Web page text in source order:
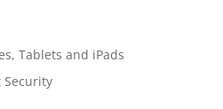
Tablets and iPads